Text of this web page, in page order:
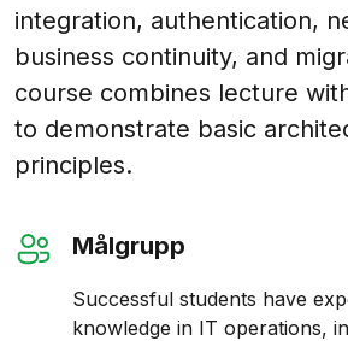
integration, authentication,
business continuity, and
course combines lecture
to demonstrate basic
principles.
Målgrupp
Successful students have
knowledge in IT operations,